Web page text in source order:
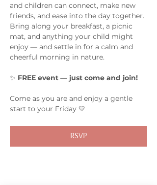
and children can connect, make new
friends, and ease into the day together.
Bring along your breakfast, a picnic
mat, and anything your child might
enjoy — and settle in for a calm and
cheerful morning in nature.
✨ FREE event — just come and join!
Come as you are and enjoy a gentle
start to your Friday 💛
RSVP